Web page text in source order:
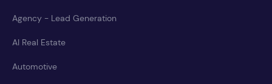
Agency - Lead Generation
AI Real Estate
Automotive